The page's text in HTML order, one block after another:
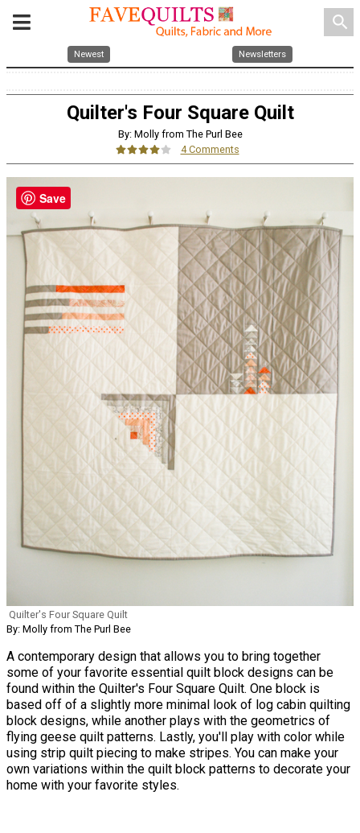
search
Newest Newsletters
Quilter's Four Square Quilt
By: Molly from The Purl Bee
4 Comments
Quilter's Four Square Quilt
By: Molly from The Purl Bee
A contemporary design that allows you to bring together
some of your favorite essential quilt block designs can be
found within the Quilter's Four Square Quilt. One block is
based off of a slightly more minimal look of log cabin quilting
block designs, while another plays with the geometrics of
flying geese quilt patterns. Lastly, you'll play with color while
using strip quilt piecing to make stripes. You can make your
own variations within the quilt block patterns to decorate your
home with your favorite styles.
Save